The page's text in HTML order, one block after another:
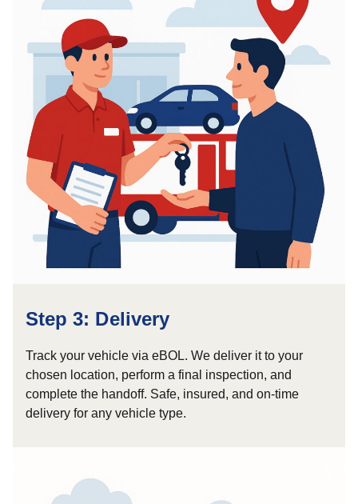
Step 3: Delivery
Track your vehicle via eBOL. We deliver it to your
chosen location, perform a final inspection, and
complete the handoff. Safe, insured, and on-time
delivery for any vehicle type.